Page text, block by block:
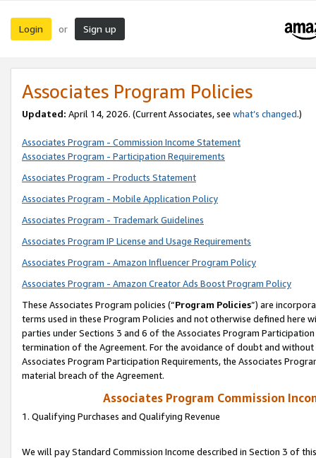
Login or Sign up
Associates Program Policies
Updated: April 14, 2026. (Current Associates, see what’s changed.)
Associates Program - Commission Income Statement
Associates Program - Participation Requirements
Associates Program - Products Statement
Associates Program - Mobile Application Policy
Associates Program - Trademark Guidelines
Associates Program IP License and Usage Requirements
Associates Program - Amazon Influencer Program Policy
Associates Program - Amazon Creator Ads Boost Program Policy
These Associates Program policies (“Program Policies”) are
terms used in these Program Policies and not otherwise defined
parties under Sections 3 and 6 of the Associates Program
termination of the Agreement. For the avoidance of doubt and
Associates Program Participation Requirements, the Associates
material breach of the Agreement.
Associates Program Commission
1. Qualifying Purchases and Qualifying Revenue
We will pay Standard Commission Income described in Section 3 of